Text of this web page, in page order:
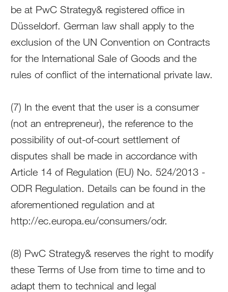
be at PwC Strategy& registered office in
Düsseldorf. German law shall apply to the
exclusion of the UN Convention on Contracts
for the International Sale of Goods and the
rules of conflict of the international private law.
(7) In the event that the user is a consumer
(not an entrepreneur), the reference to the
possibility of out-of-court settlement of
disputes shall be made in accordance with
Article 14 of Regulation (EU) No. 524/2013 -
ODR Regulation. Details can be found in the
aforementioned regulation and at
http://ec.europa.eu/consumers/odr.
(8) PwC Strategy& reserves the right to modify
these Terms of Use from time to time and to
adapt them to technical and legal